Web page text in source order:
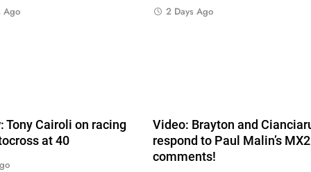
Ago 2 Days Ago
Tony Cairoli on racing
at 40
Video: Brayton and
respond to Paul Malin’s MX2
comments!